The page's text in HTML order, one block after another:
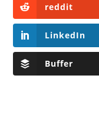
reddit
LinkedIn
Buffer